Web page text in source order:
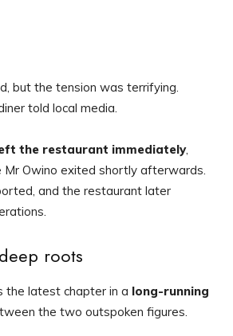
but the tension was terrifying.
told local media.
the restaurant immediately,
Mr Owino exited shortly afterwards.
and the restaurant later
roots
the latest chapter in a long-running
the two outspoken figures.